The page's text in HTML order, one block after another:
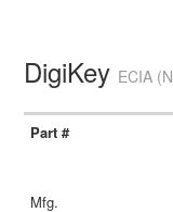
DigiKey ECIA